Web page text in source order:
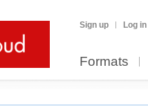
Sign up Log in
Formats